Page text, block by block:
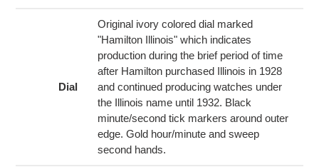
Dial
Original ivory colored dial marked
"Hamilton Illinois" which indicates
production during the brief period of time
after Hamilton purchased Illinois in 1928
and continued producing watches under
the Illinois name until 1932. Black
minute/second tick markers around outer
edge. Gold hour/minute and sweep
second hands.